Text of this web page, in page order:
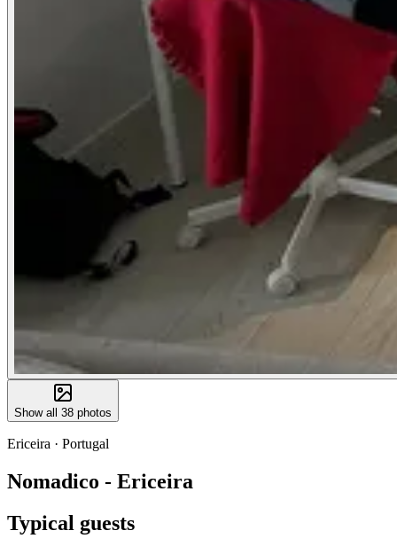
Show all 38 photos
Ericeira · Portugal
Nomadico - Ericeira
Typical guests